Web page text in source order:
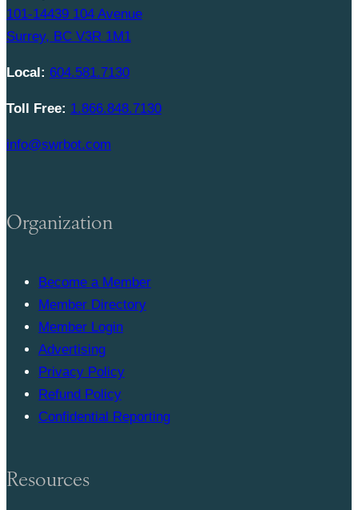
101-14439 104 Avenue
Surrey, BC V3R 1M1
Local: 604.581.7130
Toll Free: 1.866.848.7130
info@swrbot.com
Organization
Become a Member
Member Directory
Member Login
Advertising
Privacy Policy
Refund Policy
Confidential Reporting
Resources